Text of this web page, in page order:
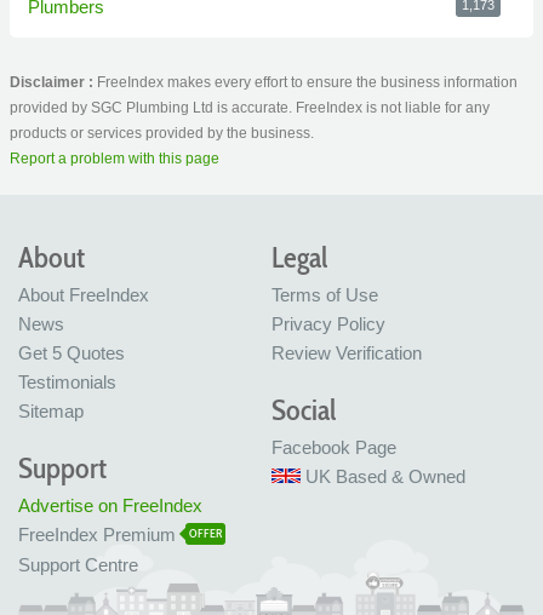
Plumbers 1,173
Disclaimer : FreeIndex makes every effort to ensure the business information
provided by SGC Plumbing Ltd is accurate. FreeIndex is not liable for any
products or services provided by the business.
Report a problem with this page
About
About FreeIndex
News
Get 5 Quotes
Testimonials
Sitemap
Legal
Terms of Use
Privacy Policy
Review Verification
Social
Facebook Page
UK Based & Owned
Support
Advertise on FreeIndex
FreeIndex Premium
OFFER
Support Centre